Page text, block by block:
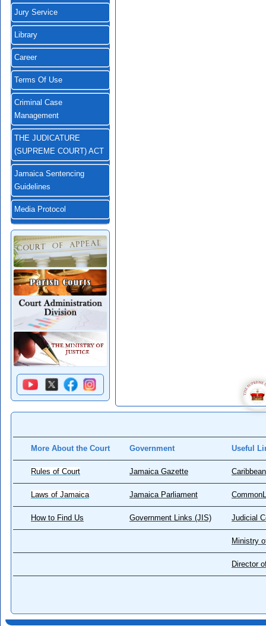
Jury Service
Library
Career
Terms Of Use
Criminal Case
Management
THE JUDICATURE
(SUPREME COURT) ACT
Jamaica Sentencing
Guidelines
Media Protocol
More About the Court Government Useful
Rules of Court Jamaica Gazette
Laws of Jamaica Jamaica Parliament
How to Find Us Government Links (JIS) Judicial
Ministry
Director